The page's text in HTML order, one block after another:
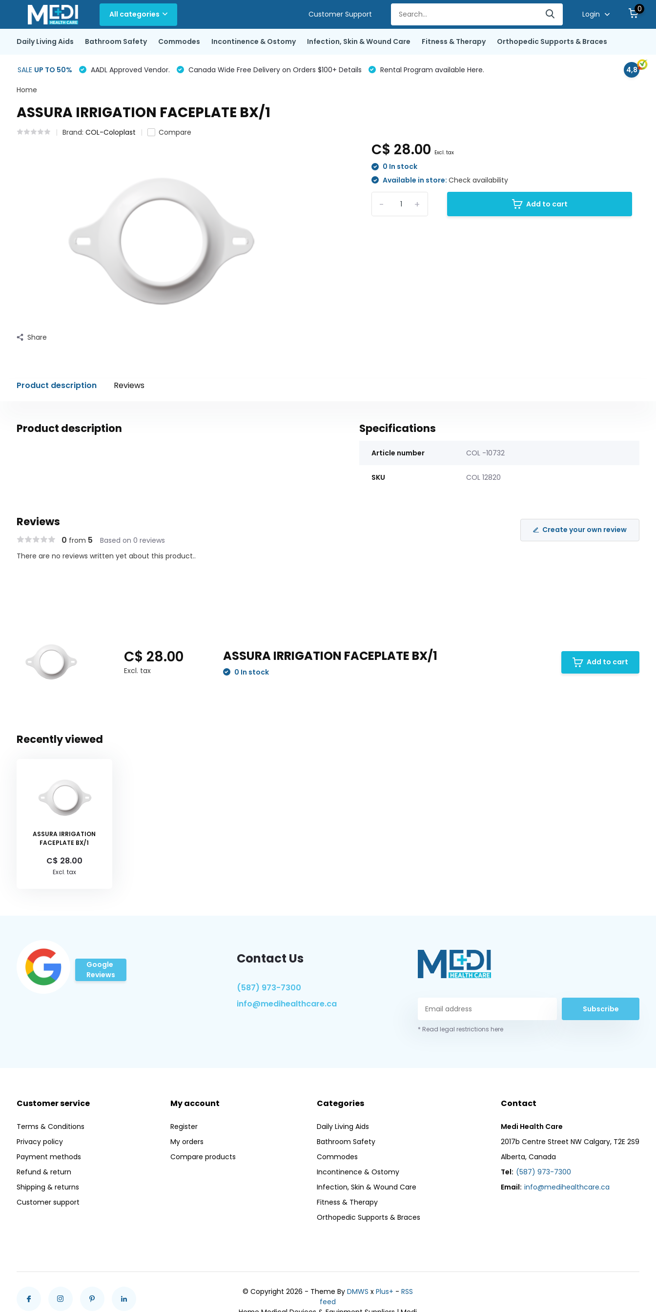
All categories Customer Support Login
0
Daily Living Aids Bathroom Safety Commodes Incontinence & Ostomy Infection, Skin & Wound Care Fitness & Therapy Orthopedic Supports & Braces
SALE UP TO 50% AADL Approved Vendor. Canada Wide Free Delivery on Orders $100+ Details Rental Program available Here. 4,8
Home
ASSURA IRRIGATION FACEPLATE BX/1
Brand: COL-Coloplast Compare
Share
C$ 28.00 Excl. tax
0 In stock
Available in store:Check availability
+
- Add to cart
Product description Reviews
Product description Specifications
Article number COL -10732
SKU COL 12820
Reviews
0 from 5 Based on 0 reviews
Create your own review
There are no reviews written yet about this product..
C$ 28.00
Excl. tax
ASSURA IRRIGATION FACEPLATE BX/1
0 In stock
Add to cart
Recently viewed
ASSURA IRRIGATION
FACEPLATE BX/1
C$ 28.00
Excl. tax
Google
Reviews
Contact Us
(587) 973-7300
info@medihealthcare.ca
Subscribe
* Read legal restrictions here
Customer service
Terms & Conditions
Privacy policy
Payment methods
Refund & return
Shipping & returns
Customer support
My account
Register
My orders
Compare products
Categories
Daily Living Aids
Bathroom Safety
Commodes
Incontinence & Ostomy
Infection, Skin & Wound Care
Fitness & Therapy
Orthopedic Supports & Braces
Contact
Medi Health Care
2017b Centre Street NW Calgary, T2E 2S9
Alberta, Canada
Tel: (587) 973-7300
Email: info@medihealthcare.ca
© Copyright 2026 - Theme ByDMWS xPlus+ -RSS
feed